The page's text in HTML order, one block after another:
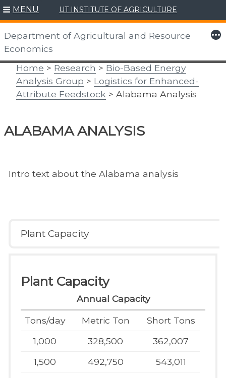
Skip
to
content
MENU UT INSTITUTE OF AGRICULTURE
Department of Agricultural and Resource
Economics
More
Home > Research > Bio-Based Energy
Analysis Group > Logistics for Enhanced-
Attribute Feedstock > Alabama Analysis
ALABAMA ANALYSIS
Intro text about the Alabama analysis
Plant Capacity
Plant Capacity
Annual Capacity
Tons/day Metric Ton
Short Tons
1,000
328,500
362,007
1,500
492,750
543,011